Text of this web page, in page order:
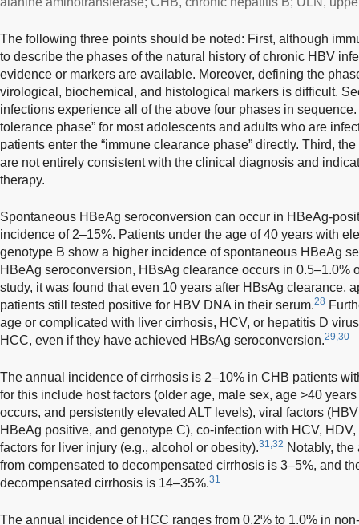
The following three points should be noted: First, although
to describe the phases of the natural history of chronic HBV
evidence or markers are available. Moreover, defining the
virological, biochemical, and histological markers is difficult.
infections experience all of the above four phases in
tolerance phase” for most adolescents and adults who are
patients enter the “immune clearance phase” directly. Third,
are not entirely consistent with the clinical diagnosis and
therapy.
Spontaneous HBeAg seroconversion can occur in HBeAg-
incidence of 2–15%. Patients under the age of 40 years with
genotype B show a higher incidence of spontaneous HBeAg
HBeAg seroconversion, HBsAg clearance occurs in 0.5–1.0%
study, it was found that even 10 years after HBsAg clearance,
patients still tested positive for HBV DNA in their serum.28
age or complicated with liver cirrhosis, HCV, or hepatitis D
HCC, even if they have achieved HBsAg seroconversion.29,30
The annual incidence of cirrhosis is 2–10% in CHB patients
for this include host factors (older age, male sex, age >40
occurs, and persistently elevated ALT levels), viral factors
HBeAg positive, and genotype C), co-infection with HCV,
factors for liver injury (e.g., alcohol or obesity).31,32 Notably,
from compensated to decompensated cirrhosis is 3–5%, and
decompensated cirrhosis is 14–35%.31
The annual incidence of HCC ranges from 0.2% to 1.0% in